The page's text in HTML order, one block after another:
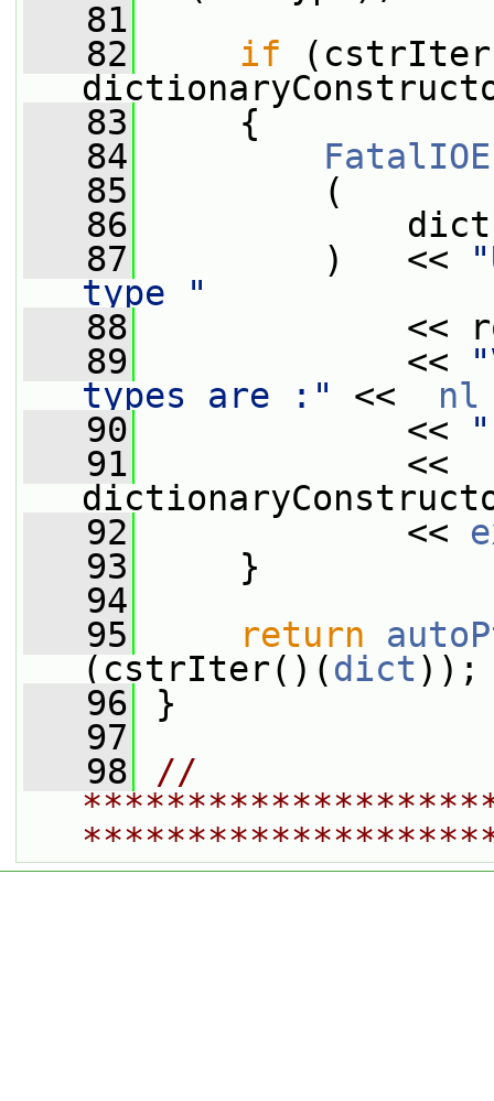
   81
   82
if (cstrIter
   83
{
   84
   85
(
   86
dict
   87
)   <<
type "
   88
<<
   89
<<
types are :"
<< nl
   90
<<
   91
<<
   92
<<
   93
}
   94
   95
return
(cstrIter()(dict ));
   96
}
   97
   98
//